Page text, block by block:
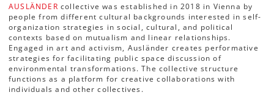
AUSLÄNDER collective was established in 2018 in Vienna by
people from different cultural backgrounds interested in self-
organization strategies in social, cultural, and political
contexts based on mutualism and linear relationships.
Engaged in art and activism, Ausländer creates performative
strategies for facilitating public space discussion of
environmental transformations. The collective structure
functions as a platform for creative collaborations with
individuals and other collectives.